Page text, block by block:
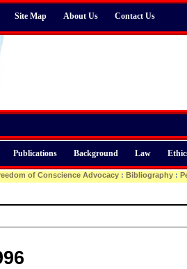
Site Map About Us Contact Us
Publications Background Law
of Conscience Advocacy : Bibliography :